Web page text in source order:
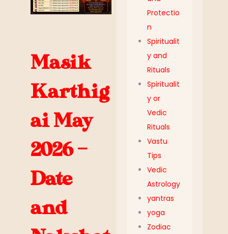
Masik
Karthig
ai May
2026 –
Date
and
Protectio
n
Spiritualit
y and
Rituals
Spiritualit
y or
Vedic
Rituals
Vastu
Tips
Vedic
Astrology
yantras
yoga
Zodiac